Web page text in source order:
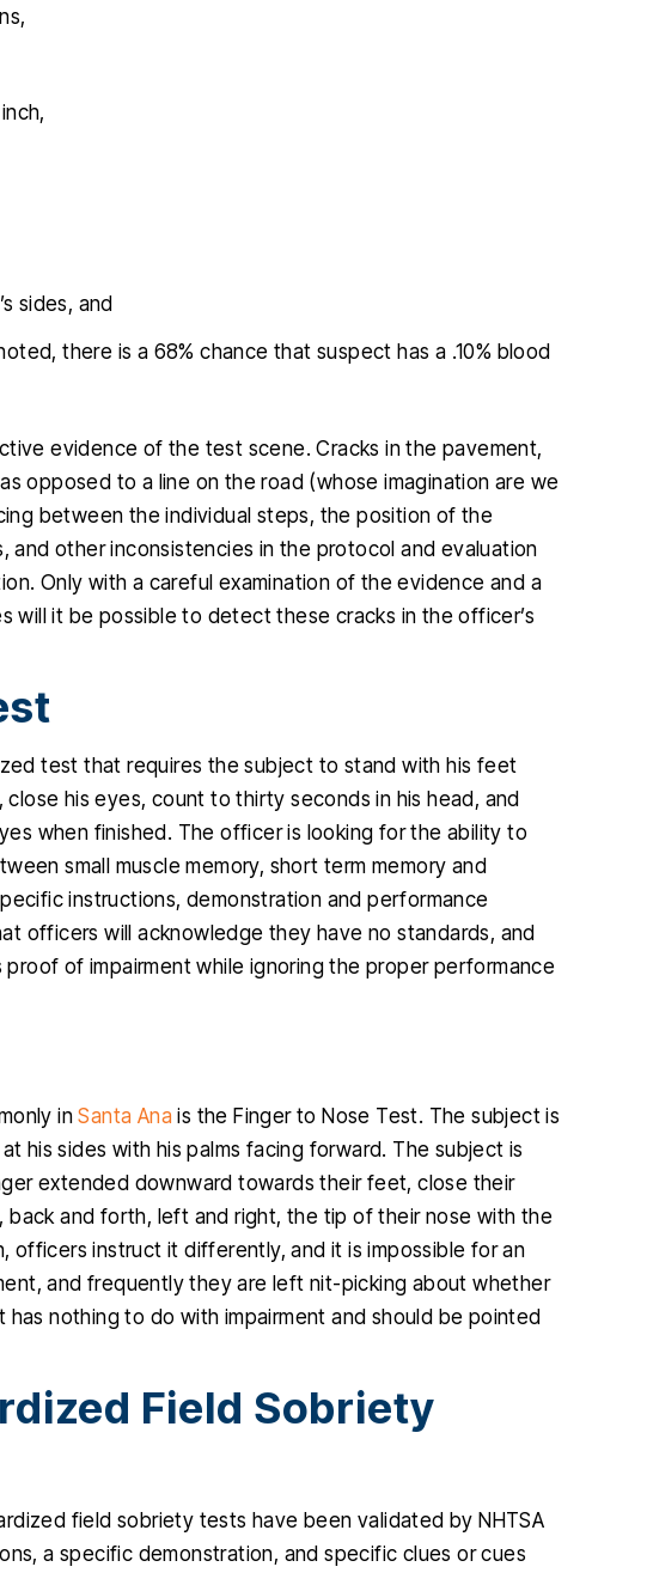
sides, and
there is a 68% chance that suspect has a .10% blood
evidence of the test scene. Cracks in the pavement,
opposed to a line on the road (whose imagination are we
between the individual steps, the position of the
and other inconsistencies in the protocol and evaluation
Only with a careful examination of the evidence and a
it be possible to detect these cracks in the officer’s
test that requires the subject to stand with his feet
his eyes, count to thirty seconds in his head, and
when finished. The officer is looking for the ability to
small muscle memory, short term memory and
instructions, demonstration and performance
officers will acknowledge they have no standards, and
of impairment while ignoring the proper performance
inSanta Ana is the Finger to Nose Test. The subject is
his sides with his palms facing forward. The subject is
extended downward towards their feet, close their
and forth, left and right, the tip of their nose with the
officers instruct it differently, and it is impossible for an
and frequently they are left nit-picking about whether
nothing to do with impairment and should be pointed
Field Sobriety
field sobriety tests have been validated by NHTSA
a specific demonstration, and specific clues or cues